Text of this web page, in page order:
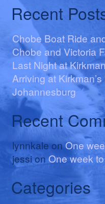
Recent
Chobe Boat Ride
Chobe and Victoria
Last Night at
Arriving at
Johannesburg
Recent
lynnkaleonOne
jessionOne week
Categories